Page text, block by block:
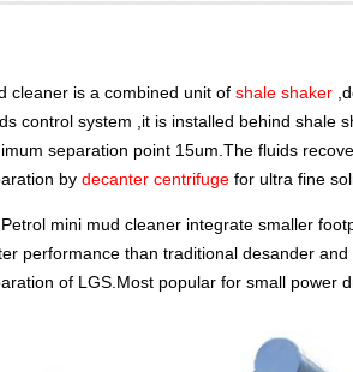
cleaner is a combined unit of shale shaker
control system ,it is installed behind shale
separation point 15um.The fluids
by decanter centrifuge for ultra fine
mini mud cleaner integrate smaller
performance than traditional desander
of LGS.Most popular for small power